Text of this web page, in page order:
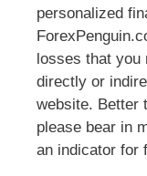
personalized
losses that you
directly or
website. Better
please bear in
an indicator for